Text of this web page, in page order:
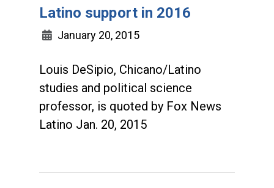
Latino support in 2016
January 20, 2015
Louis DeSipio, Chicano/Latino
studies and political science
professor, is quoted by Fox News
Latino Jan. 20, 2015